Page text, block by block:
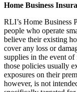
Home Business
RLI’s Home Business
people who operate
believe their existing
cover any loss or
supplies in the event
those policies usually
exposures on their
however, is not